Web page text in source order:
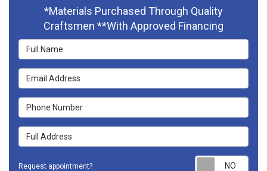
*Materials Purchased Through Quality
Craftsmen **With Approved Financing
Full Name
Email Address
Phone Number
Full Address
Request appointment?